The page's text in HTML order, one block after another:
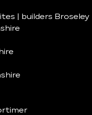
| builders Broseley